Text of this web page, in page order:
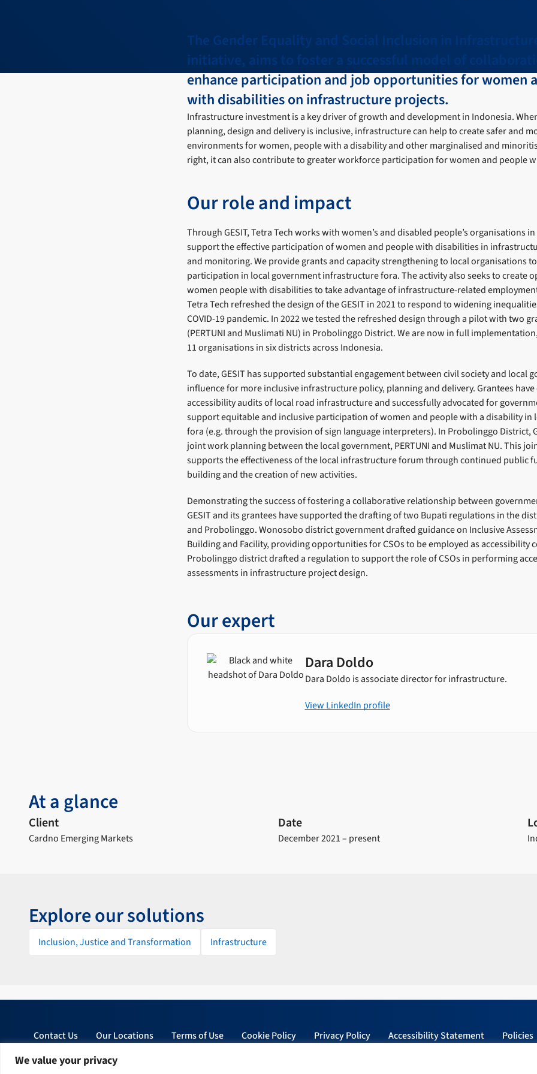
We value your privacy
The Gender Equality and Social Inclusion in Infrastructure
initiative, aims to foster a successful model of
enhance participation and job opportunities for women
with disabilities on infrastructure projects.
Infrastructure investment is a key driver of growth and development in Indonesia.
planning, design and delivery is inclusive, infrastructure can help to create safer and
environments for women, people with a disability and other marginalised and
right, it can also contribute to greater workforce participation for women and people
Our role and impact
Through GESIT, Tetra Tech works with women’s and disabled people’s organisations
support the effective participation of women and people with disabilities in
and monitoring. We provide grants and capacity strengthening to local organisations
participation in local government infrastructure fora. The activity also seeks to create
women people with disabilities to take advantage of infrastructure-related
Tetra Tech refreshed the design of the GESIT in 2021 to respond to widening
COVID-19 pandemic. In 2022 we tested the refreshed design through a pilot with two
(PERTUNI and Muslimati NU) in Probolinggo District. We are now in full
11 organisations in six districts across Indonesia.
To date, GESIT has supported substantial engagement between civil society and local
influence for more inclusive infrastructure policy, planning and delivery. Grantees
accessibility audits of local road infrastructure and successfully advocated for
support equitable and inclusive participation of women and people with a disability in
fora (e.g. through the provision of sign language interpreters). In Probolinggo District,
joint work planning between the local government, PERTUNI and Muslimat NU. This
supports the effectiveness of the local infrastructure forum through continued public
building and the creation of new activities.
Demonstrating the success of fostering a collaborative relationship between
GESIT and its grantees have supported the drafting of two Bupati regulations in the
and Probolinggo. Wonosobo district government drafted guidance on Inclusive
Building and Facility, providing opportunities for CSOs to be employed as accessibility
Probolinggo district drafted a regulation to support the role of CSOs in performing
assessments in infrastructure project design.
Our expert
Dara Doldo
Dara Doldo is associate director for infrastructure.
View LinkedIn profile
At a glance
Client
Cardno Emerging Markets
Date
December 2021 – present
Explore our solutions
Inclusion, Justice and Transformation Infrastructure
Contact Us Our Locations Terms of Use Cookie Policy Privacy Policy Accessibility Statement Policies